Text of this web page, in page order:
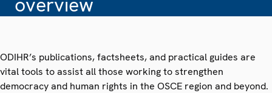
ODIHR’s publications, factsheets, and practical guides are
vital tools to assist all those working to strengthen
democracy and human rights in the OSCE region and beyond.